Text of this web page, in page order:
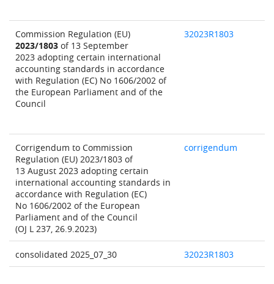
Commission Regulation (EU)
2023/1803 of 13 September
2023 adopting certain international
accounting standards in accordance
with Regulation (EC) No 1606/2002 of
the European Parliament and of the
Council
32023R1803
Corrigendum to Commission
Regulation (EU) 2023/1803 of
13 August 2023 adopting certain
international accounting standards in
accordance with Regulation (EC)
No 1606/2002 of the European
Parliament and of the Council
(OJ L 237, 26.9.2023)
corrigendum
consolidated 2025_07_30 32023R1803